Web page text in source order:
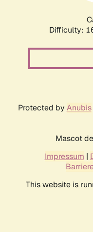
Difficulty:
Protected by Anubis
Mascot
Impressum |
This website is